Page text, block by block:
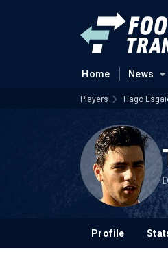
Home News
Players Tiago
Profile